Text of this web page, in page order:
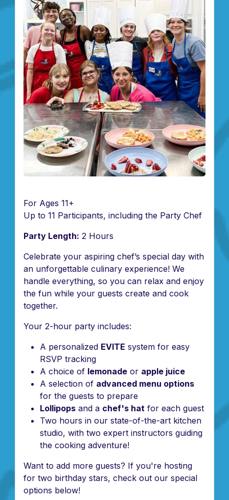
For Ages 11+
Up to 11 Participants, including the Party Chef
Party Length: 2 Hours
Celebrate your aspiring chef’s special day with
an unforgettable culinary experience! We
handle everything, so you can relax and enjoy
the fun while your guests create and cook
together.
Your 2-hour party includes:
A personalized EVITE system for easy
RSVP tracking
A choice of lemonadeor apple juice
A selection of advanced menu options
for the guests to prepare
Lollipopsand a chef's hatfor each guest
Two hours in our state-of-the-art kitchen
studio, with two expert instructors guiding
the cooking adventure!
Want to add more guests? If you're hosting
for two birthday stars, check out our special
options below!